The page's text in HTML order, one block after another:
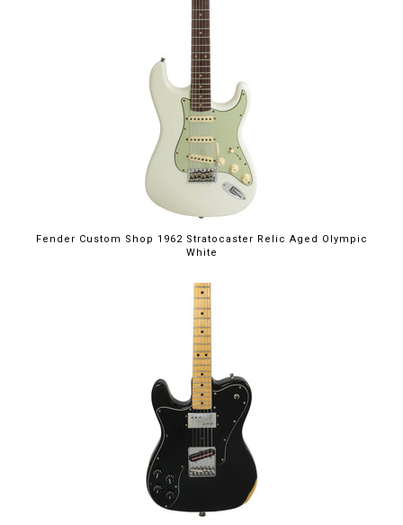
Fender Custom Shop 1962 Stratocaster Relic Aged Olympic
White